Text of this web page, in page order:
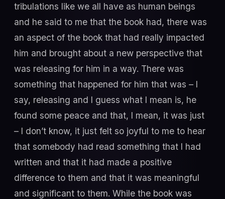
tribulations like we all have as human beings
and he said to me that the book had, there was
an aspect of the book that had really impacted
him and brought about a new perspective that
was releasing for him in a way. There was
something that happened for him that was – I
say, releasing and I guess what I mean is, he
found some peace and that, I mean, it was just
– I don’t know, it just felt so joyful to me to hear
that somebody had read something that I had
written and that it had made a positive
difference to them and that it was meaningful
and significant to them. While the book was